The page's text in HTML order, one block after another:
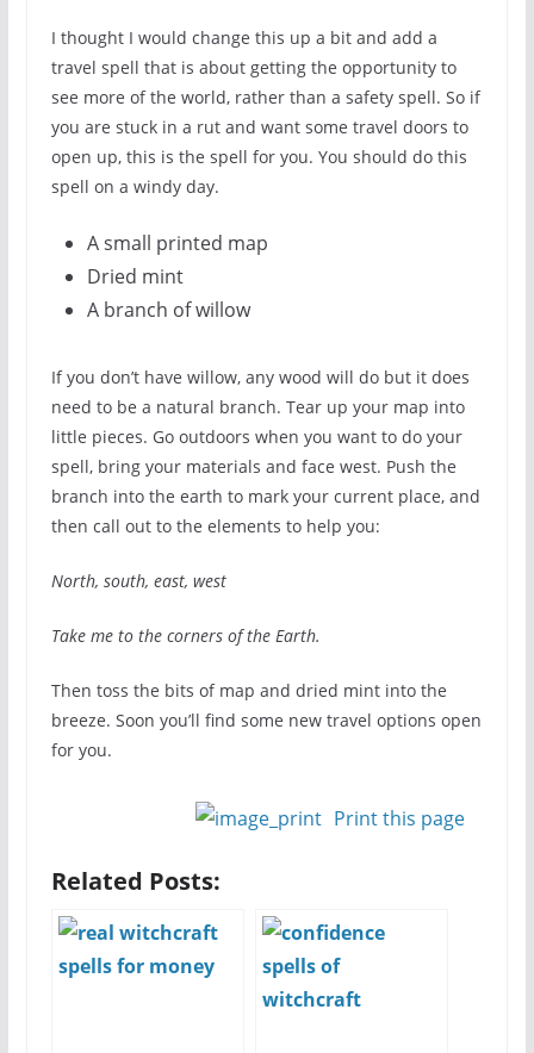
I thought I would change this up a bit and add a
travel spell that is about getting the opportunity to
see more of the world, rather than a safety spell. So if
you are stuck in a rut and want some travel doors to
open up, this is the spell for you. You should do this
spell on a windy day.
A small printed map
Dried mint
A branch of willow
If you don’t have willow, any wood will do but it does
need to be a natural branch. Tear up your map into
little pieces. Go outdoors when you want to do your
spell, bring your materials and face west. Push the
branch into the earth to mark your current place, and
then call out to the elements to help you:
North, south, east, west
Take me to the corners of the Earth.
Then toss the bits of map and dried mint into the
breeze. Soon you’ll find some new travel options open
for you.
Print this page
Related Posts: